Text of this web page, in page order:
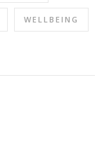
WELLBEING